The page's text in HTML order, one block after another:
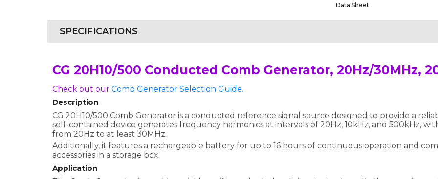
Data Sheet
SPECIFICATIONS
CG 20H10/500 Conducted Comb Generator, 20Hz/30MHz,
Check out our Comb Generator Selection Guide.
Description
CG 20H10/500 Comb Generator is a conducted reference signal source designed to provide a
self-contained device generates frequency harmonics at intervals of 20Hz, 10kHz, and 500kHz,
from 20Hz to at least 30MHz.
Additionally, it features a rechargeable battery for up to 16 hours of continuous operation and
accessories in a storage box.
Application